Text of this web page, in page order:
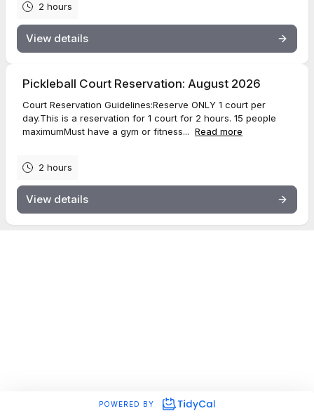
2 hours
View details
Pickleball Court Reservation: August 2026
Court Reservation Guidelines:Reserve ONLY 1 court per
day.This is a reservation for 1 court for 2 hours. 15 people
maximumMust have a gym or fitness... Read more
2 hours
View details
POWERED BY